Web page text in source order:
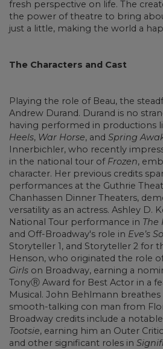
fresh perspective on life. The
the power of theatre to bring
just a little, making the world a
The Characters and Cast
Playing the role of Beau, the
Andrew Durand. Durand is no
having performed in productions
Heels, War Horse, and Spring
Innerbichler, who recently
in the national tour of Frozen,
character. Her previous credits
performances at the Guthrie
Chanhassen Dinner Theaters,
versatility as an actress. Ashley D.
National Tour performance in The
and Off-Broadway's role in Eve’s
Storyteller 1, and Storyteller 2 for
Henson, who originated the role
Girls on Broadway, earning a
TonyⓇ Award for Best Actor in a
Musical. John Behlmann
smooth-talking con man from
Broadway credits include a
Tootsie, earning him an Outer
and other significant roles in